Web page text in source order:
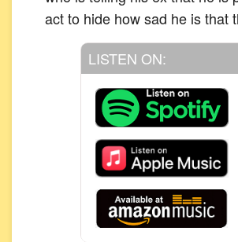
act to hide how sad he is that
LISTEN ON: